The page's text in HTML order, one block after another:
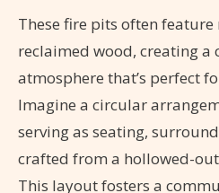
These fire pits often
reclaimed wood, creating a
atmosphere that’s perfect
Imagine a circular
serving as seating,
crafted from a hollowed-
This layout fosters a